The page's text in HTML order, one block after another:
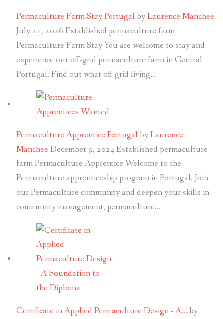
Permaculture Farm Stay Portugal byLaurence Manchee
July 21, 2026 Established permaculture farm
Permaculture Farm Stay You are welcome to stay and
experience our off-grid permaculture farm in Central
Portugal. Find out what off-grid living…
Permaculture Apprentice Portugal byLaurence
Manchee December 9, 2024Established permaculture
farm Permaculture Apprentice Welcome to the
Permaculture apprenticeship program in Portugal. Join
our Permaculture community and deepen your skills in
community management, permaculture…
Certificate in Applied Permaculture Design - A… by